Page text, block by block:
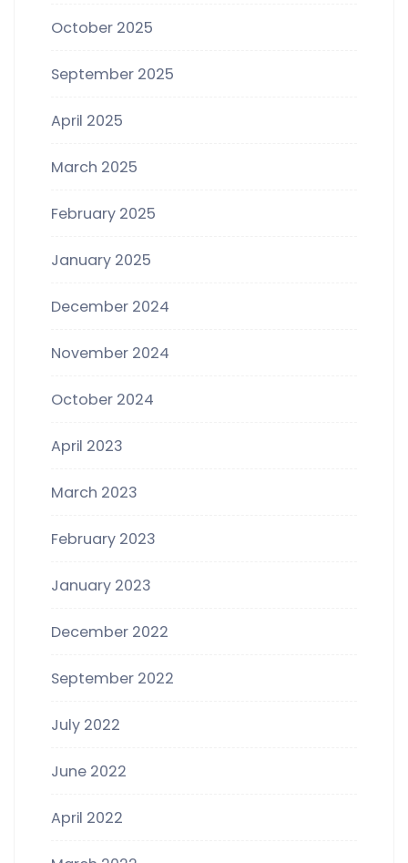
October 2025
September 2025
April 2025
March 2025
February 2025
January 2025
December 2024
November 2024
October 2024
April 2023
March 2023
February 2023
January 2023
December 2022
September 2022
July 2022
June 2022
April 2022